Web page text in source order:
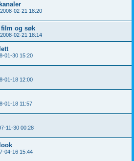
2008-02-21 18:20
film og søk
2008-02-21 18:14
01-30 15:20
01-18 12:00
01-18 11:57
11-30 00:28
04-16 15:44